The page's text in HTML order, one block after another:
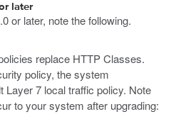
later
or later, note the following.
replace HTTP Classes.
policy, the system
Layer 7 local traffic policy. Note
to your system after upgrading: